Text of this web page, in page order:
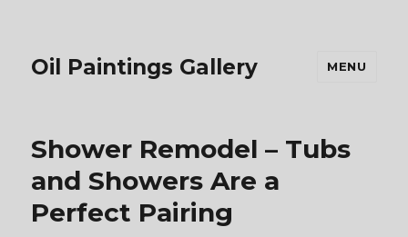
Oil Paintings Gallery MENU
Shower Remodel – Tubs
and Showers Are a
Perfect Pairing